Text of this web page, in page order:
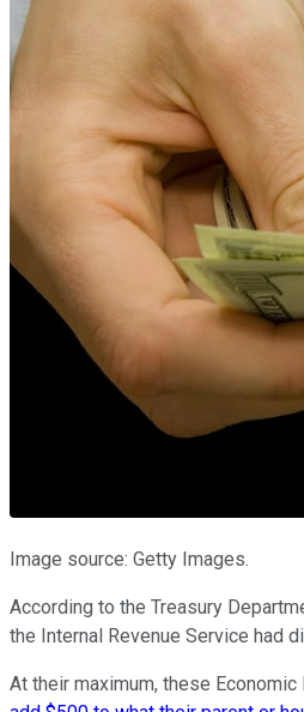
Image source: Getty Images.
According to the Treasury
the Internal Revenue Service had
At their maximum, these